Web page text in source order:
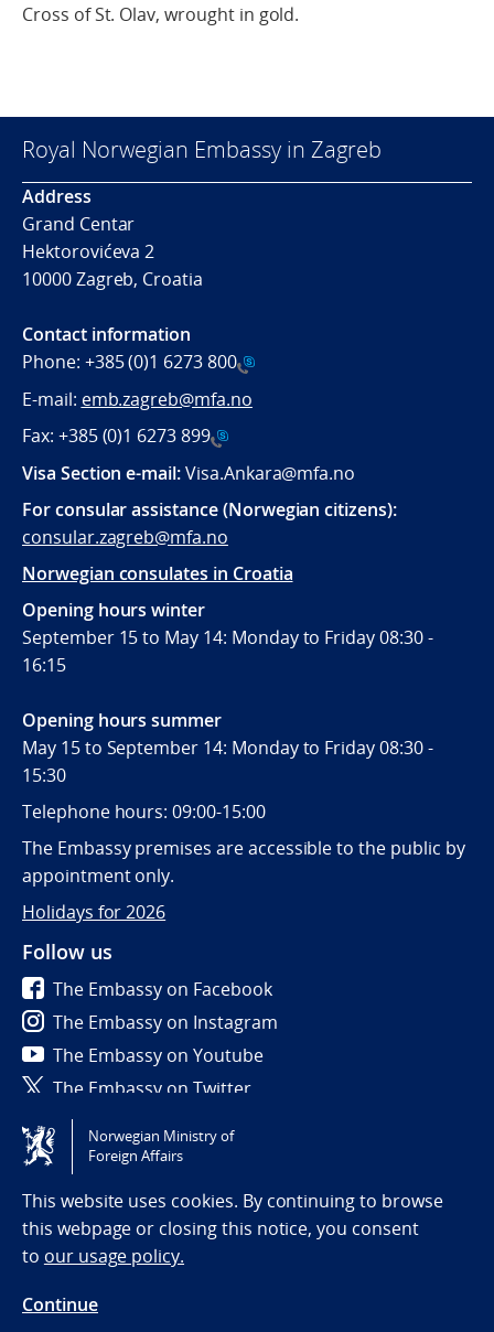
Cross of St. Olav, wrought in gold.
Royal Norwegian Embassy in Zagreb
Address
Grand Centar
Hektorovićeva 2
10000 Zagreb, Croatia
Contact information
Phone: +385 (0)1 6273 800
E-mail: emb.zagreb@mfa.no
Fax: +385 (0)1 6273 899
Visa Section e-mail:Visa.Ankara@mfa.no
For consular assistance (Norwegian citizens):
consular.zagreb@mfa.no
Norwegian consulates in Croatia
Opening hours winter
September 15 to May 14: Monday to Friday 08:30 -
16:15
Opening hours summer
May 15 to September 14: Monday to Friday 08:30 -
15:30
Telephone hours: 09:00-15:00
The Embassy premises are accessible to the public by
appointment only.
Holidays for 2026
Follow us
The Embassy on Facebook
The Embassy on Instagram
The Embassy on Youtube
The Embassy on Twitter
Tilgjengelighetserklæring / Accessibility statement
(NO)
Norwegian Ministry of
Foreign Affairs
This website uses cookies. By continuing to browse
this webpage or closing this notice, you consent
to our usage policy.
Continue